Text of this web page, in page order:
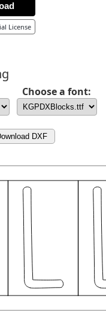
License
Choose a font:
DXF